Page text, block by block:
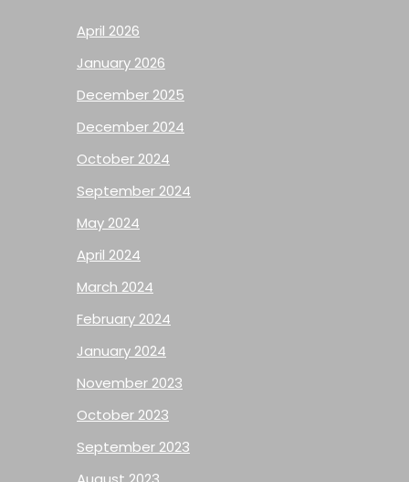
April 2026
January 2026
December 2025
December 2024
October 2024
September 2024
May 2024
April 2024
March 2024
February 2024
January 2024
November 2023
October 2023
September 2023